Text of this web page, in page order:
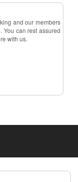
and our members
You can rest assured
with us.